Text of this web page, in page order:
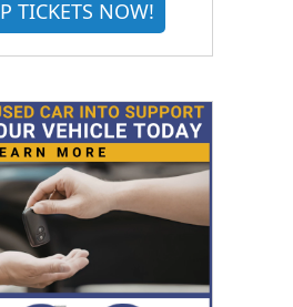
TICKETS NOW!